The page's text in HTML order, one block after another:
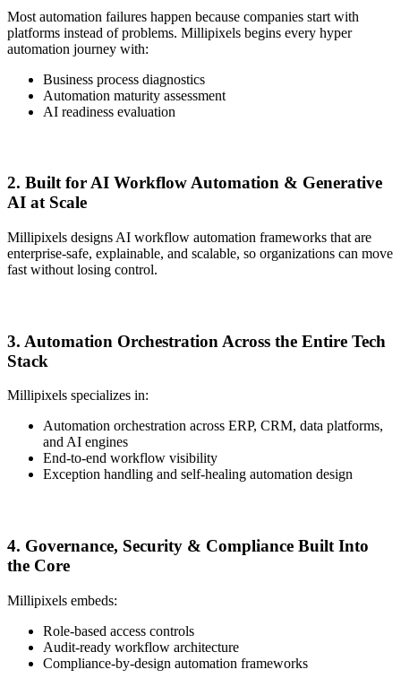
Most automation failures happen because companies start with
platforms instead of problems. Millipixels begins every hyper
automation journey with:
Business process diagnostics
Automation maturity assessment
AI readiness evaluation
2. Built for AI Workflow Automation & Generative
AI at Scale
Millipixels designs AI workflow automation frameworks that are
enterprise-safe, explainable, and scalable, so organizations can move
fast without losing control.
3. Automation Orchestration Across the Entire Tech
Stack
Millipixels specializes in:
Automation orchestration across ERP, CRM, data platforms,
and AI engines
End-to-end workflow visibility
Exception handling and self-healing automation design
4. Governance, Security & Compliance Built Into
the Core
Millipixels embeds:
Role-based access controls
Audit-ready workflow architecture
Compliance-by-design automation frameworks